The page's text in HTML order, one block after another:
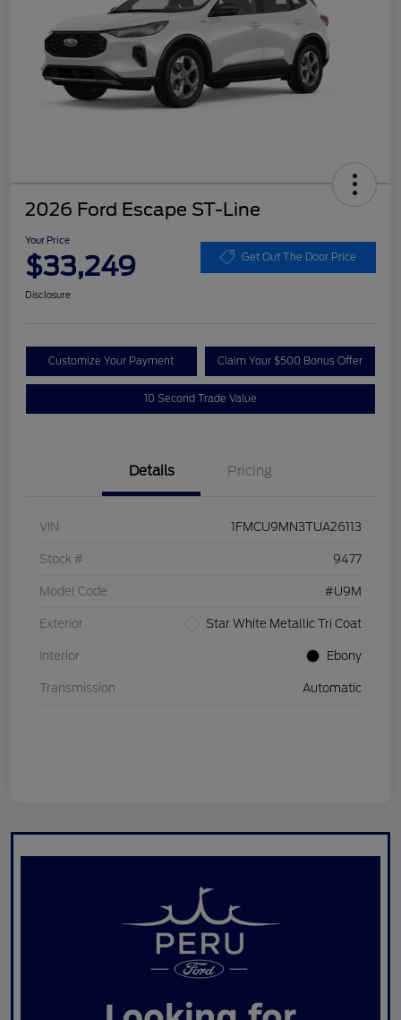
2026 Ford Escape ST-Line
Your Price
$33,249 Get Out The Door Price
Disclosure
Customize Your Payment Claim Your $500 Bonus Offer
10 Second Trade Value
Details Pricing
VIN 1FMCU9MN3TUA26113
Stock # 9477
Model Code #U9M
Exterior Star White Metallic Tri Coat
Interior Ebony
Transmission Automatic